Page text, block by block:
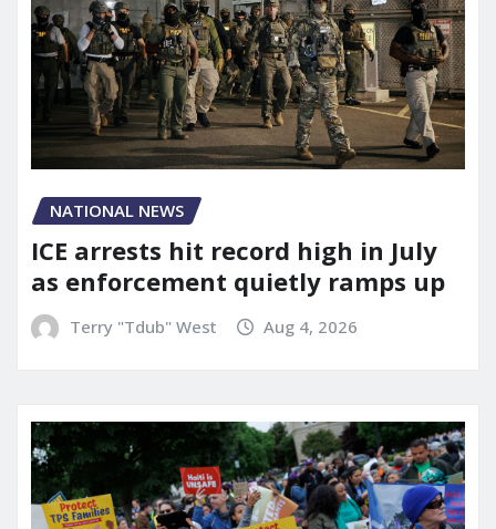
NATIONAL NEWS
ICE arrests hit record high in July
as enforcement quietly ramps up
Terry "Tdub" West Aug 4, 2026